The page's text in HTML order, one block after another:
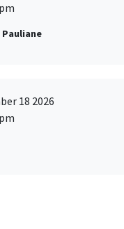
Pauliane
18 2026